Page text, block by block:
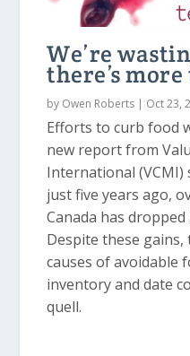
We’re
there’s more
by Owen Roberts | Oct 23,
Efforts to curb food
new report from
International (VCMI)
just five years ago,
Canada has
Despite these
causes of avoidable
inventory and date
quell.